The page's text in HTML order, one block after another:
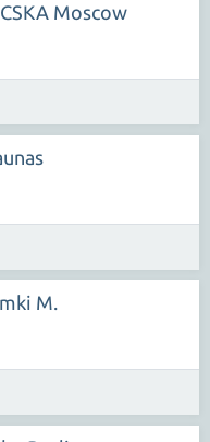
Moscow
M.